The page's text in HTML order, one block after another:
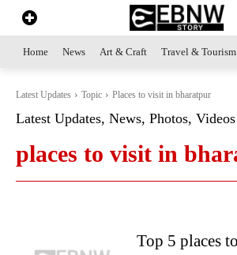
Home News Art & Craft Travel & Tourism
Latest Updates Topic Places to visit in bharatpur
Latest Updates, News, Photos,
places to visit in
Top 5 places